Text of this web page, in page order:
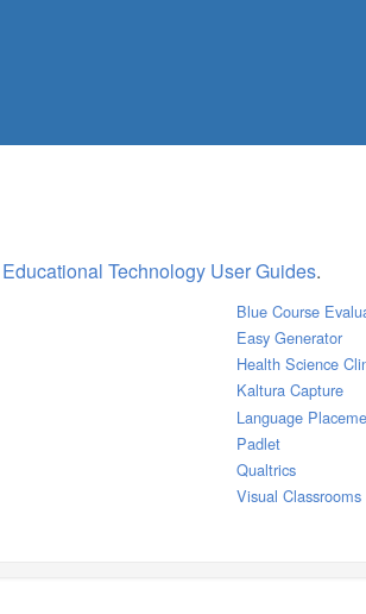
Educational Technology User Guides.
Blue Course
Easy Generator
Health Science
Kaltura Capture
Language
Padlet
Qualtrics
Visual Classrooms